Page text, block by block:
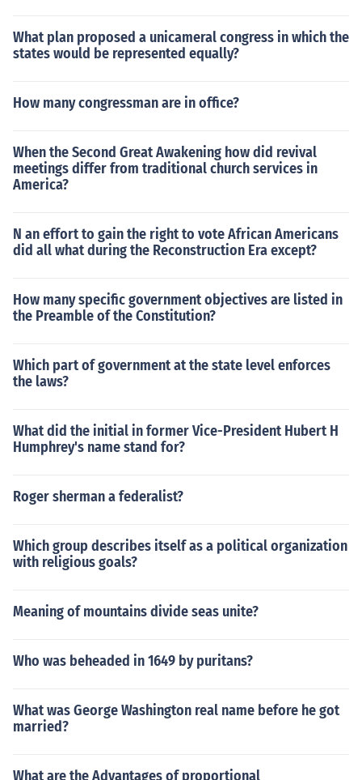
What plan proposed a unicameral congress in which the
states would be represented equally?
How many congressman are in office?
When the Second Great Awakening how did revival
meetings differ from traditional church services in
America?
N an effort to gain the right to vote African Americans
did all what during the Reconstruction Era except?
How many specific government objectives are listed in
the Preamble of the Constitution?
Which part of government at the state level enforces
the laws?
What did the initial in former Vice-President Hubert H
Humphrey's name stand for?
Roger sherman a federalist?
Which group describes itself as a political organization
with religious goals?
Meaning of mountains divide seas unite?
Who was beheaded in 1649 by puritans?
What was George Washington real name before he got
married?
What are the Advantages of proportional